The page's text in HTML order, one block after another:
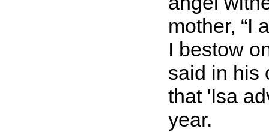
mother,
I
I bestow
said in his
that 'Isa
year.